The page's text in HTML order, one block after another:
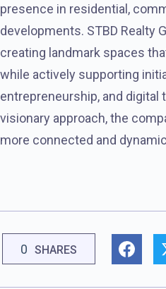
presence in residential,
developments. STBD Realty
creating landmark spaces
while actively supporting
entrepreneurship, and
visionary approach, the
more connected and
0 SHARES